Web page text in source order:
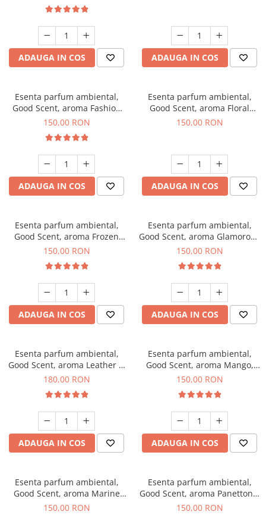
ADAUGA IN COS ADAUGA IN COS
Esenta parfum ambiental,
Good Scent, aroma Fashion
Vanilla, 200 g
150,00 RON
ADAUGA IN COS
Esenta parfum ambiental,
Good Scent, aroma Floral
Bouquet, 200 g
150,00 RON
ADAUGA IN COS
Esenta parfum ambiental,
Good Scent, aroma Frozen
Cappuccino, 200 g
150,00 RON
ADAUGA IN COS
Esenta parfum ambiental,
Good Scent, aroma Glamorous
Musc & Talc, 200 g
150,00 RON
ADAUGA IN COS
Esenta parfum ambiental,
Good Scent, aroma Leather &
Black Oudh, 200 g
180,00 RON
ADAUGA IN COS
Esenta parfum ambiental,
Good Scent, aroma Mango,
200 g
150,00 RON
ADAUGA IN COS
Esenta parfum ambiental,
Good Scent, aroma Marine
Breeze, 200 g
150,00 RON
Esenta parfum ambiental,
Good Scent, aroma Panettone,
200 g
150,00 RON